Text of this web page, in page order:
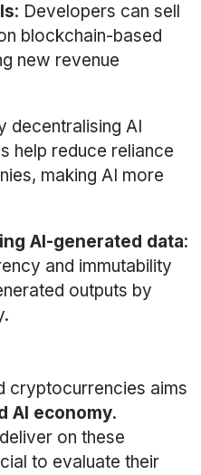
: Developers can sell
blockchain-based
new revenue
decentralising AI
help reduce reliance
making AI more
AI-generated data:
and immutability
outputs by
cryptocurrencies aims
AI economy.
on these
to evaluate their